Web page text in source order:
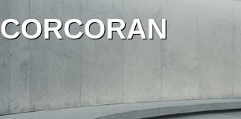
CORCORAN